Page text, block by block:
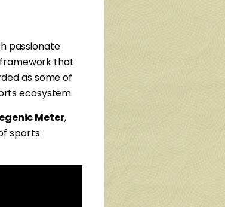
passionate
that
as some of
ecosystem.
Meter,
sports